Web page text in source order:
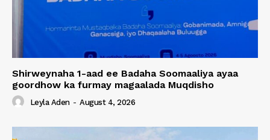
Shirweynaha 1-aad ee Badaha Soomaaliya ayaa
goordhow ka furmay magaalada Muqdisho
Leyla Aden - August 4, 2026